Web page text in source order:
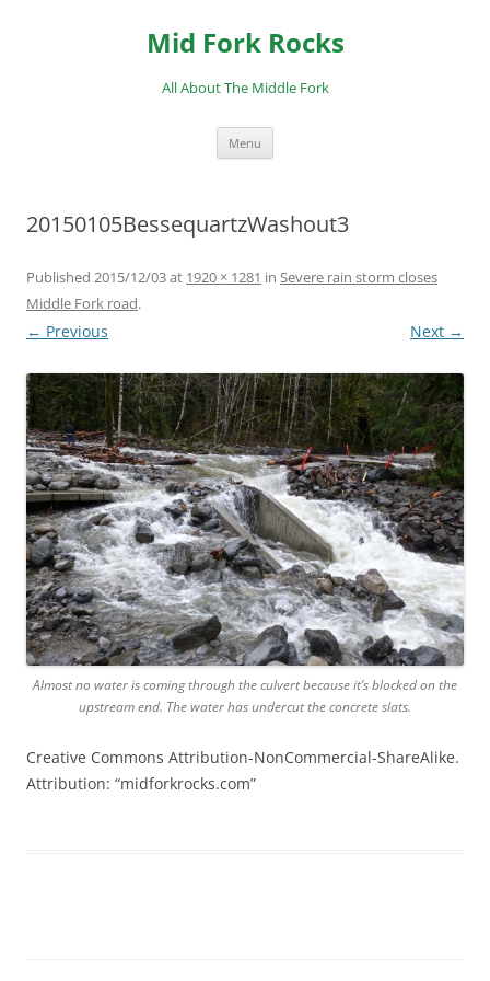
Mid Fork Rocks
All About The Middle Fork
Menu
20150105BessequartzWashout3
Published 2015/12/03at 1920 × 1281 in Severe rain storm closes
Middle Fork road.
← Previous Next →
Almost no water is coming through the culvert because it’s blocked on the
upstream end. The water has undercut the concrete slats.
Creative Commons Attribution-NonCommercial-ShareAlike.
Attribution: “midforkrocks.com”